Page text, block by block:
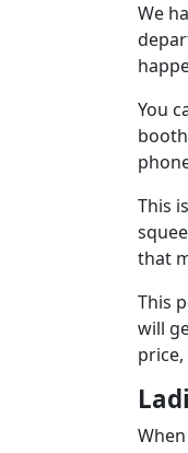
We
You
This
that
This
will